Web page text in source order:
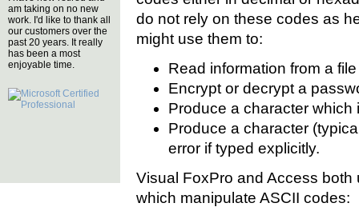
am taking on no new
work. I'd like to thank all
our customers over the
past 20 years. It really
has been a most
enjoyable time.
do not rely on these codes as
might use them to:
Read information from a
Encrypt or decrypt a
Produce a character
Produce a character
error if typed explicitly.
Visual FoxPro and Access
which manipulate ASCII codes: